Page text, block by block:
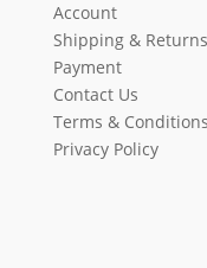
Account
Shipping & Returns
Payment
Contact Us
Terms & Conditions
Privacy Policy